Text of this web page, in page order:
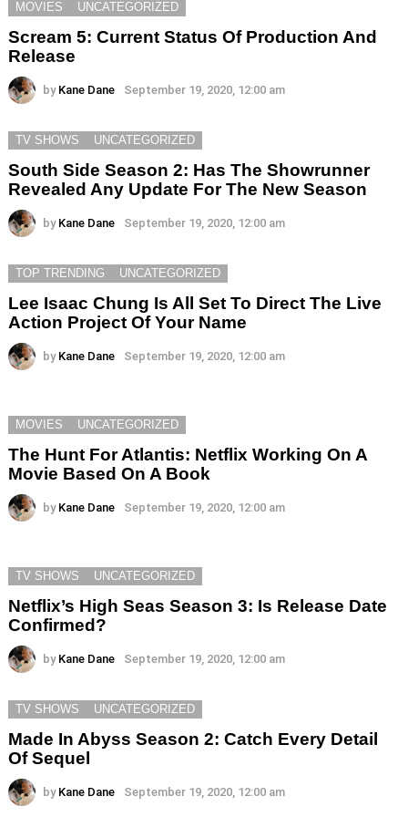
MOVIES UNCATEGORIZED
Scream 5: Current Status Of Production And
Release
by Kane Dane September 19, 2020, 12:00 am
TV SHOWS UNCATEGORIZED
South Side Season 2: Has The Showrunner
Revealed Any Update For The New Season
by Kane Dane September 19, 2020, 12:00 am
TOP TRENDING UNCATEGORIZED
Lee Isaac Chung Is All Set To Direct The Live
Action Project Of Your Name
by Kane Dane September 19, 2020, 12:00 am
MOVIES UNCATEGORIZED
The Hunt For Atlantis: Netflix Working On A
Movie Based On A Book
by Kane Dane September 19, 2020, 12:00 am
TV SHOWS UNCATEGORIZED
Netflix’s High Seas Season 3: Is Release Date
Confirmed?
by Kane Dane September 19, 2020, 12:00 am
TV SHOWS UNCATEGORIZED
Made In Abyss Season 2: Catch Every Detail
Of Sequel
by Kane Dane September 19, 2020, 12:00 am